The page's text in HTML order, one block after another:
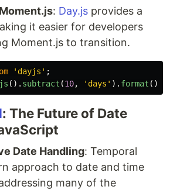
: Day.js provides a
it easier for developers
Moment.js to transition.
' dayjs ' ;
(). subtract (10, ' days ' ). format ());
: The Future of Date
Date Handling: Temporal
approach to date and time
many of the